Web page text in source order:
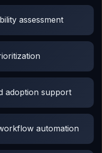
assessment
adoption support
automation